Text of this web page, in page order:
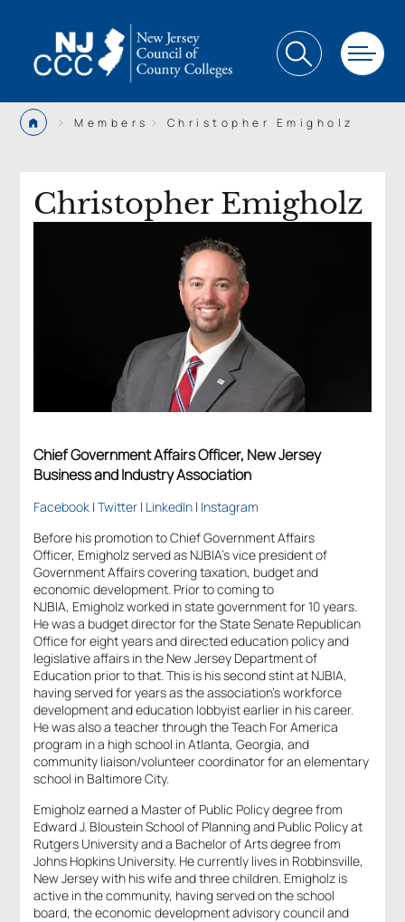
> Members > Christopher Emigholz
Christopher Emigholz
Chief Government Affairs Officer, New Jersey
Business and Industry Association
Facebook |Twitter | LinkedIn | Instagram
Before his promotion to Chief Government Affairs
Officer, Emigholz served as NJBIA’s vice president of
Government Affairs covering taxation, budget and
economic development. Prior to coming to
NJBIA, Emigholz worked in state government for 10 years.
He was a budget director for the State Senate Republican
Office for eight years and directed education policy and
legislative affairs in the New Jersey Department of
Education prior to that. This is his second stint at NJBIA,
having served for years as the association’s workforce
development and education lobbyist earlier in his career.
He was also a teacher through the Teach For America
program in a high school in Atlanta, Georgia, and
community liaison/volunteer coordinator for an elementary
school in Baltimore City.
Emigholz earned a Master of Public Policy degree from
Edward J. Bloustein School of Planning and Public Policy at
Rutgers University and a Bachelor of Arts degree from
Johns Hopkins University. He currently lives in Robbinsville,
New Jersey with his wife and three children. Emigholz is
active in the community, having served on the school
board, the economic development advisory council and